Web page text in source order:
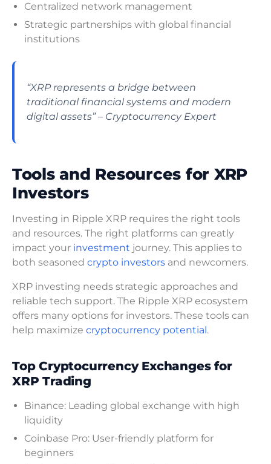
Centralized network management
Strategic partnerships with global financial
institutions
“XRP represents a bridge between
traditional financial systems and modern
digital assets” – Cryptocurrency Expert
Tools and Resources for XRP
Investors
Investing in Ripple XRP requires the right tools
and resources. The right platforms can greatly
impact your investment journey. This applies to
both seasoned crypto investors and newcomers.
XRP investing needs strategic approaches and
reliable tech support. The Ripple XRP ecosystem
offers many options for investors. These tools can
help maximize cryptocurrency potential.
Top Cryptocurrency Exchanges for
XRP Trading
Binance: Leading global exchange with high
liquidity
Coinbase Pro: User-friendly platform for
beginners